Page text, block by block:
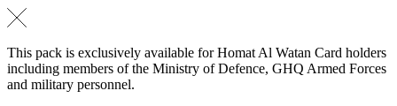
This pack is exclusively available for Homat Al Watan Card holders
including members of the Ministry of Defence, GHQ Armed Forces
and military personnel.